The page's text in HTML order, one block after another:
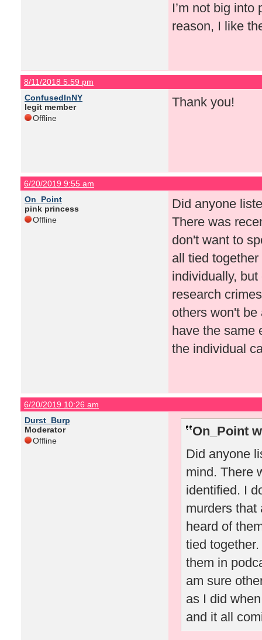
I’m not big
reason, I like
8/11/2018 5:59 pm
ConfusedInNY
legit member
Offline
Thank you!
6/20/2019 9:55 am
On_Point
pink princess
Offline
Did anyone
There was
don't want to
all tied
individually,
research
others won't
have the same
the individual
6/20/2019 10:26 am
Durst_Burp
Moderator
Offline
On_Point
Did anyone
mind. There
identified. I
murders that
heard of
tied
them in
am sure
as I did
and it all